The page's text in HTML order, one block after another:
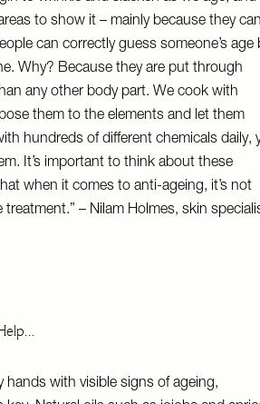
to show it – mainly because they
can correctly guess someone’s age
Why? Because they are put through
any other body part. We cook with
them to the elements and let them
hundreds of different chemicals daily,
It’s important to think about these
when it comes to anti-ageing, it’s not
– Nilam Holmes, skin
hands with visible signs of ageing,